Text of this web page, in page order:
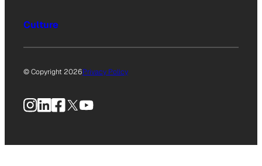
Culture
© Copyright 2026Privacy Policy
Instagram
LinkedIn
Facebook
X YouTube